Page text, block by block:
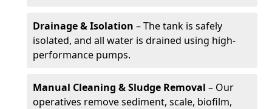
Drainage & Isolation – The tank is safely
isolated, and all water is drained using high-
performance pumps.
Manual Cleaning & Sludge Removal – Our
operatives remove sediment, scale, biofilm,